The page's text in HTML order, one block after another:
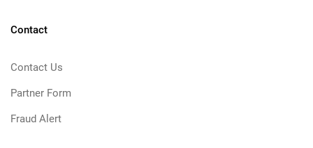
Contact
Contact Us
Partner Form
Fraud Alert